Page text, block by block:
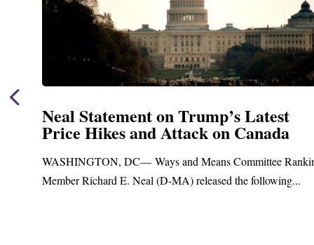
Neal Statement on Trump’s Latest
Price Hikes and Attack on Canada
WASHINGTON, DC— Ways and Means Committee
Member Richard E. Neal (D-MA) released the following...